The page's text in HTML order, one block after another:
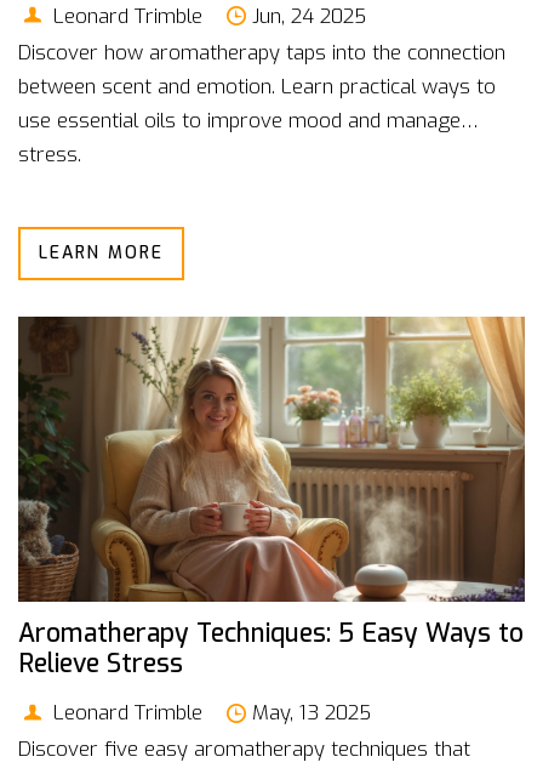
Leonard Trimble
Jun, 24 2025
Discover how aromatherapy taps into the connection
between scent and emotion. Learn practical ways to
use essential oils to improve mood and manage
stress.
LEARN MORE
Aromatherapy Techniques: 5 Easy Ways to
Relieve Stress
Leonard Trimble
May, 13 2025
Discover five easy aromatherapy techniques that